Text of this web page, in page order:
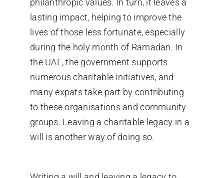
philanthropic values. In turn, it leaves a
lasting impact, helping to improve the
lives of those less fortunate, especially
during the holy month of Ramadan. In
the UAE, the government supports
numerous charitable initiatives, and
many expats take part by contributing
to these organisations and community
groups. Leaving a charitable legacy in a
will is another way of doing so.